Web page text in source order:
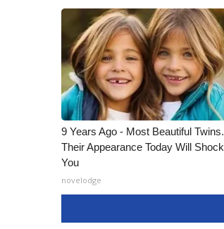
9 Years Ago - Most Beautiful Twins.
Their Appearance Today Will Shock
You
novelodge